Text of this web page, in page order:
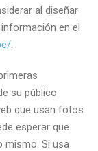
al diseñar
en el
.
su público
que usan fotos
esperar que
mismo. Si usa